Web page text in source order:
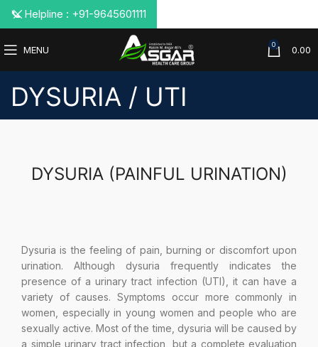
MENU 0 0.00
DYSURIA / UTI
DYSURIA (PAINFUL URINATION)
Dysuria is the feeling of pain, burning or discomfort upon
urination. Although dysuria frequently indicates the
presence of a urinary tract infection (UTI), it can have a
variety of causes. Symptoms occur more commonly in
women, especially in young women and people who are
sexually active. Most of the time, dysuria will be caused by
a simple urinary tract infection, but a complete evaluation
📞 Helpline : +91-9645601111